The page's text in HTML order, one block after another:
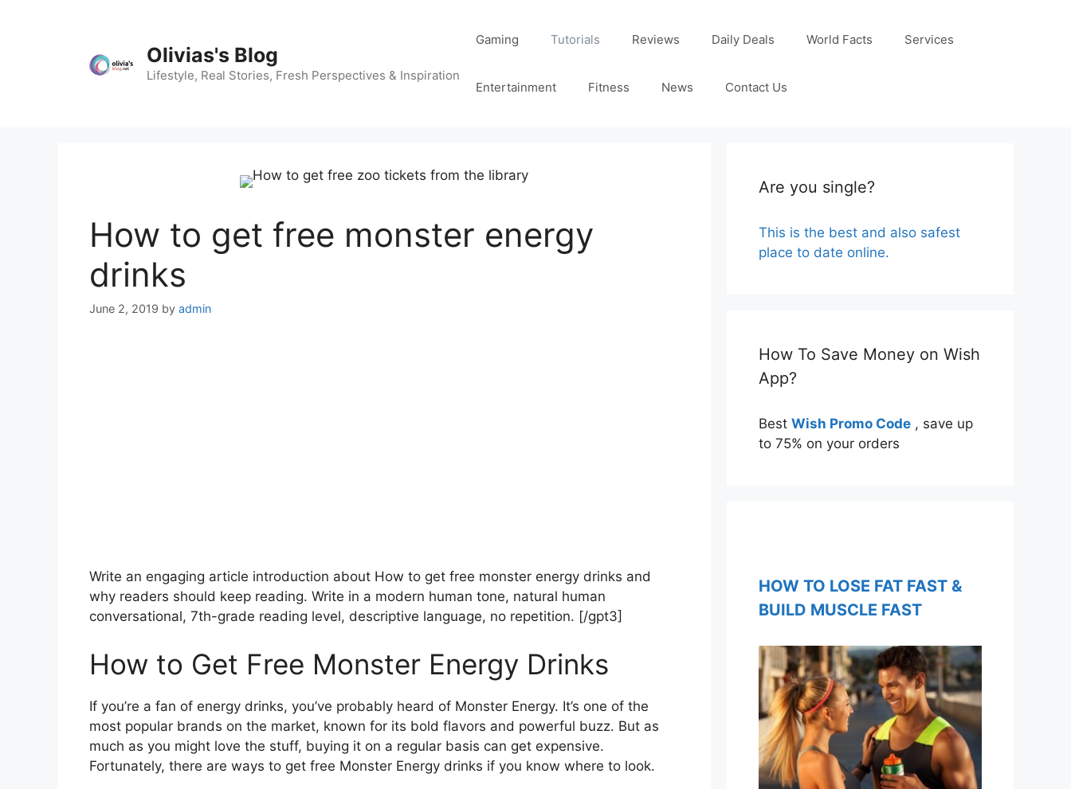
Olivias's Blog
Lifestyle, Real Stories, Fresh Perspectives & Inspiration
Gaming Tutorials Reviews Daily Deals World Facts Services
Entertainment Fitness News Contact Us
How to get free monster energy
drinks
June 2, 2019 by admin
Write an engaging article introduction about How to get free monster energy drinks and
why readers should keep reading. Write in a modern human tone, natural human
conversational, 7th-grade reading level, descriptive language, no repetition. [/gpt3]
How to Get Free Monster Energy Drinks
If you’re a fan of energy drinks, you’ve probably heard of Monster Energy. It’s one of the
most popular brands on the market, known for its bold flavors and powerful buzz. But as
much as you might love the stuff, buying it on a regular basis can get expensive.
Fortunately, there are ways to get free Monster Energy drinks if you know where to look.
Are you single?
This is the best and also safest
place to date online.
How To Save Money on Wish
App?
Best Wish Promo Code , save up
to 75% on your orders
HOW TO LOSE FAT FAST &
BUILD MUSCLE FAST